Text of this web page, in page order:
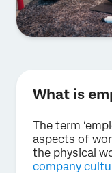
What is
The term
aspects of
the physical
company